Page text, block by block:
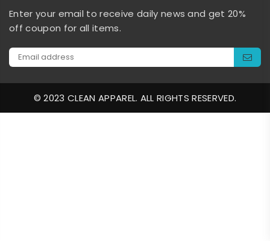
Enter your email to receive daily news and get 20%
off coupon for all items.
© 2023 CLEAN APPAREL. ALL RIGHTS RESERVED.